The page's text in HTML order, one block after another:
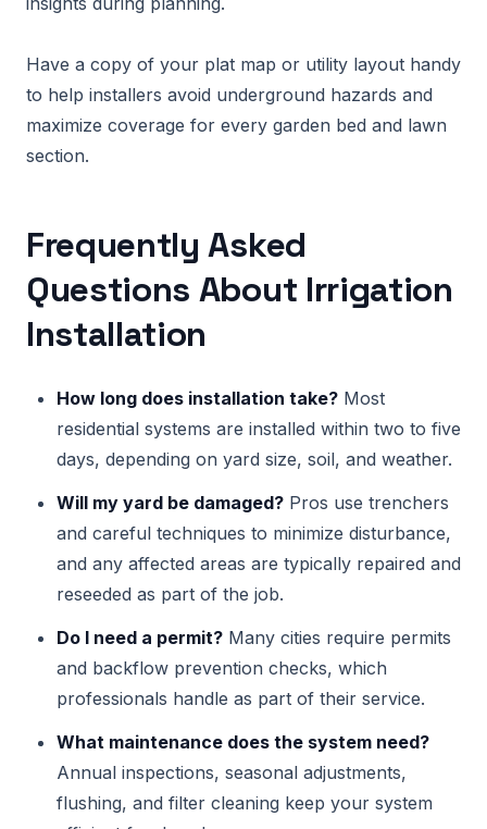
Have a copy of your plat map or utility layout handy
to help installers avoid underground hazards and
maximize coverage for every garden bed and lawn
section.
Frequently Asked
Questions About Irrigation
Installation
How long does installation take? Most
residential systems are installed within two to five
days, depending on yard size, soil, and weather.
Will my yard be damaged? Pros use trenchers
and careful techniques to minimize disturbance,
and any affected areas are typically repaired and
reseeded as part of the job.
Do I need a permit? Many cities require permits
and backflow prevention checks, which
professionals handle as part of their service.
What maintenance does the system need?
Annual inspections, seasonal adjustments,
flushing, and filter cleaning keep your system